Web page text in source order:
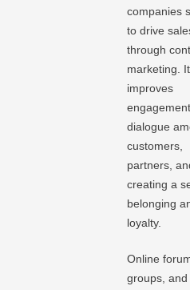
companies
to drive
through
marketing. It
improves
dialogue
customers,
partners,
creating a
belonging
loyalty.
Online
groups, and